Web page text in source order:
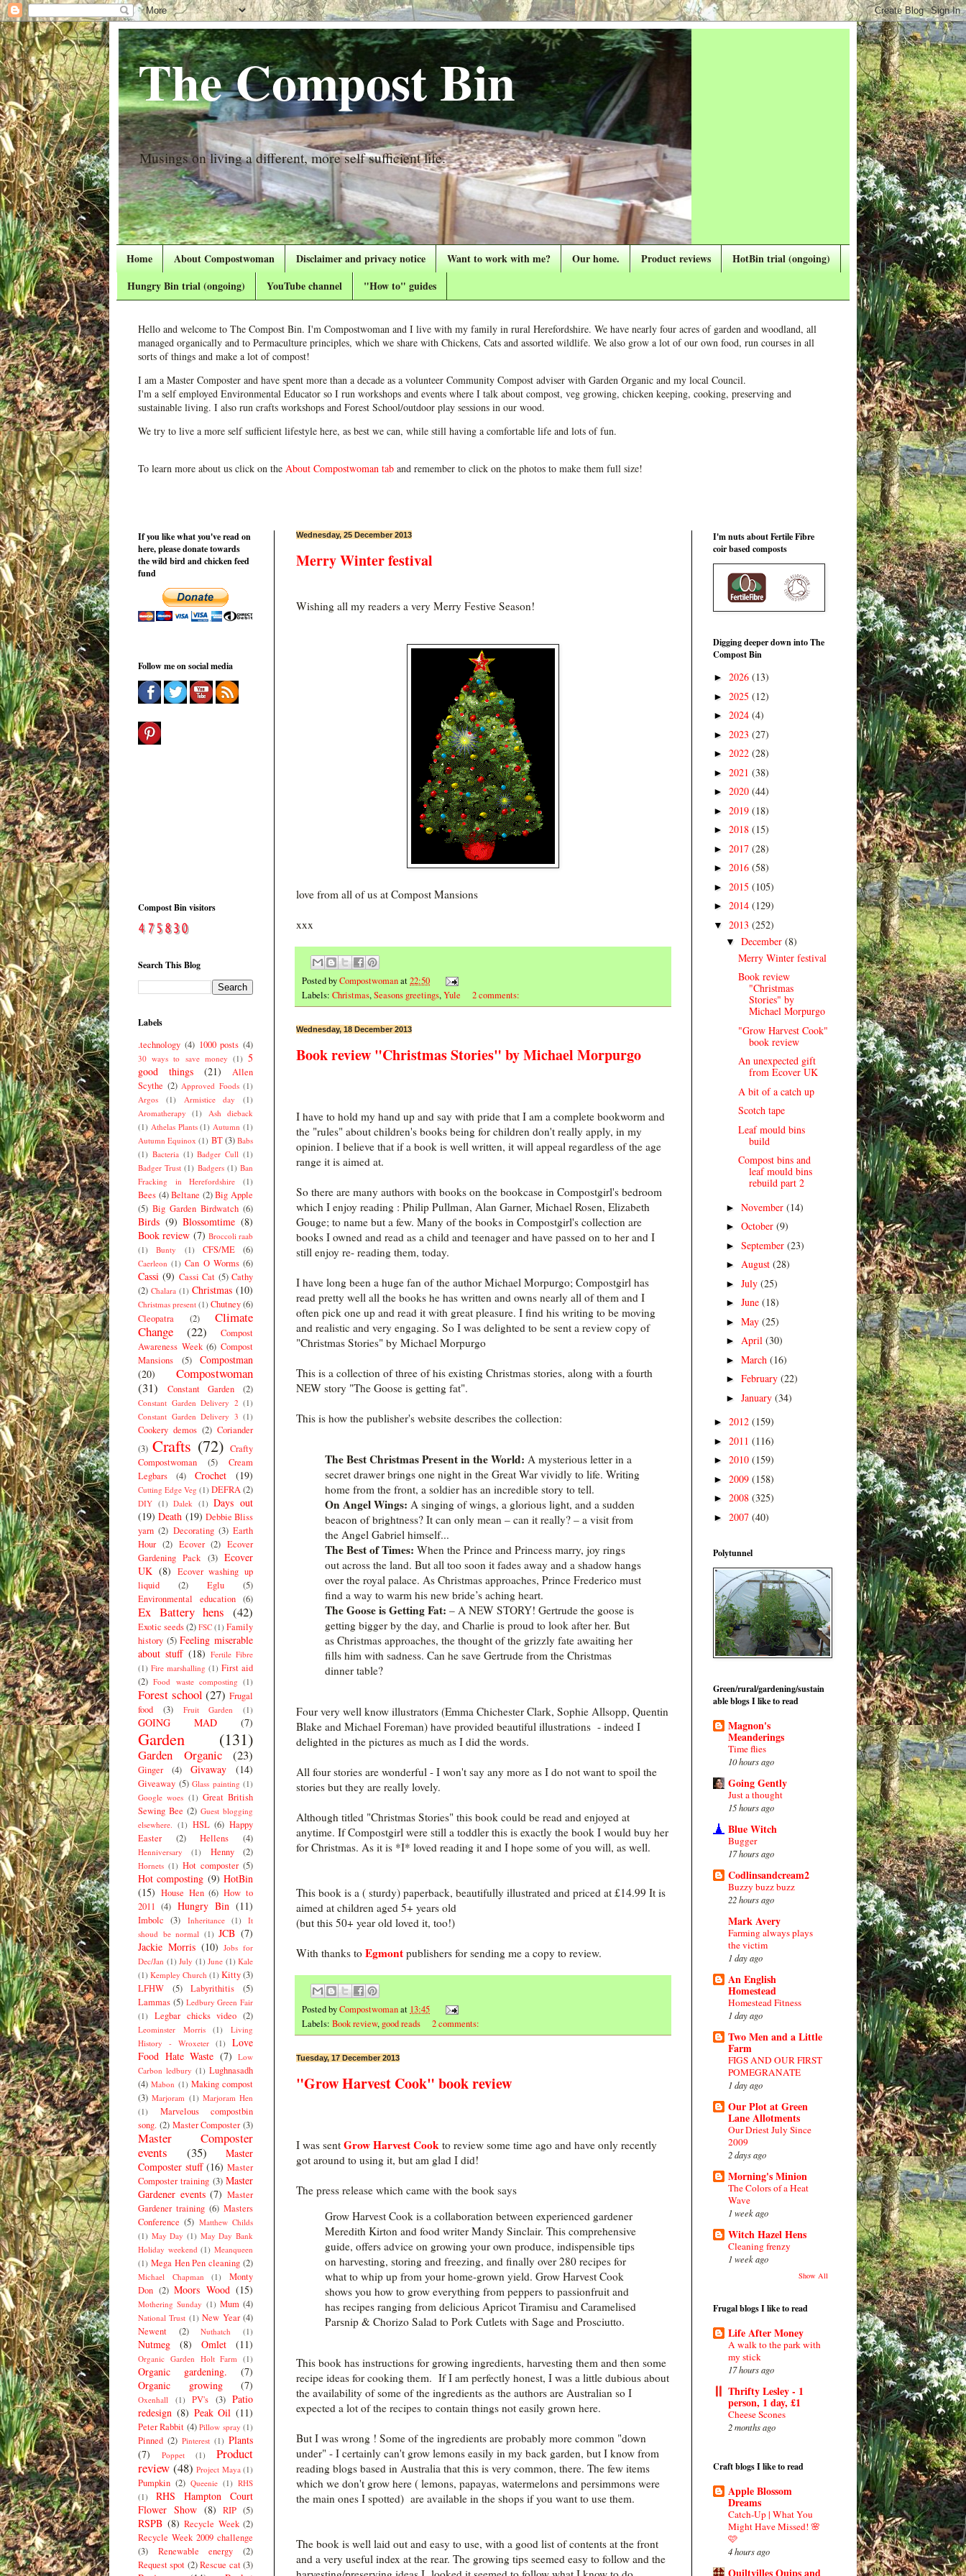
The Compost Bin
Musings on living a different, more self sufficient life.
Home About Compostwoman Disclaimer and privacy notice Want to work with me? Our home. Product reviews
HotBin trial (ongoing)
Hungry Bin trial (ongoing)
YouTube channel "How to" guides
Hello and welcome to The Compost Bin. I'm Compostwoman and I live with my family in rural Herefordshire. We have nearly four acres of garden and woodland, all
managed organically and to Permaculture principles, which we share with Chickens, Cats and assorted wildlife. We also grow a lot of our own food, run courses in all
sorts of things and make a lot of compost!
I am a Master Composter and have spent more than a decade as a volunteer Community Compost adviser with Garden Organic and my local Council.
I'm a self employed Environmental Educator so I run workshops and events where I talk about compost, veg growing, chicken keeping, cooking, preserving and
sustainable living. I also run crafts workshops and Forest School/outdoor play sessions in our wood.
We try to live a more self sufficient lifestyle here, as best we can, while still having a comfortable life and lots of fun.
To learn more about us click on the About Compostwoman tab and remember to click on the photos to make them full size!
Wednesday, 25 December 2013
Merry Winter festival
Wishing all my readers a very Merry Festive Season!
love from all of us at Compost Mansions
xxx
Posted byCompostwomanat22:50
Labels: Christmas,Seasons greetings,Yule 2 comments:
Wednesday, 18 December 2013
Book review "Christmas Stories" by Michael Morpurgo
I have to hold my hand up and say with pride that I am a complete bookworm and
the "rules" about children's books being for children don't really apply, in my
opinion. I believe that if a book is well written, it will appeal regardless of the age
range it is aimed at.
So there are many authors with books on the bookcase in Compostgirl's bedroom
which I enjoy reading : Philip Pullman, Alan Garner, Michael Rosen, Elizabeth
Gouge; to name but a few. Many of the books in Compostgirl's collection are
books I owned and read as a child and teenager and have passed on to her and I
still enjoy re- reading them, today.
I have long been a huge fan of the author Michael Morpurgo; Compostgirl has
read pretty well all the books he has written and owns nearly all of them and I
often pick one up and read it with great pleasure. I find his writing to be moving
and realistic and very engaging. So I was delighted to be sent a review copy of
"Christmas Stories" by Michael Morpurgo
This is a collection of three of his existing Christmas stories, along with a fourth
NEW story "The Goose is getting fat".
This is how the publisher's website describes the collection:
The Best Christmas Present in the World: A mysterious letter in a
secret drawer brings one night in the Great War vividly to life. Writing
home from the front, a soldier has an incredible story to tell.
On Angel Wings: A singing of wings, a glorious light, and a sudden
beacon of brightness? It can only mean – can it really? – a visit from
the Angel Gabriel himself...
The Best of Times: When the Prince and Princess marry, joy rings
out across the land. But all too soon it fades away and a shadow hangs
over the royal palace. As Christmas approaches, Prince Frederico must
find a way to warm his new bride’s aching heart.
The Goose is Getting Fat: – A NEW STORY! Gertrude the goose is
getting bigger by the day, and Charlie is proud to look after her. But
as Christmas approaches, the thought of the grizzly fate awaiting her
fills him with sadness. Can he save Gertrude from the Christmas
dinner table?
Four very well know illustrators (Emma Chichester Clark, Sophie Allsopp, Quentin
Blake and Michael Foreman) have provided beautiful illustrations - indeed I
delighted in the pictures as much as I did the words.
All four stories are wonderful - I won't say any more as I do not want to spoil the
stories but they are really lovely.
Although titled "Christmas Stories" this book could be read and enjoyed at
anytime. If Compostgirl were still a toddler this is exactly the book I would buy her
for Christmas. As it is *I* loved reading it and I hope some of you will, as well.
This book is a ( sturdy) paperback, beautifully illustrated and priced at £14.99 It is
aimed at children aged 5+ years old
(but this 50+ year old loved it, too!)
With thanks to Egmont publishers for sending me a copy to review.
Posted byCompostwomanat 13:45
Labels: Book review, good reads 2 comments:
Tuesday, 17 December 2013
"Grow Harvest Cook" book review
I was sent Grow Harvest Cook to review some time ago and have only recently
got around to using it, but am glad I did!
The press release which came with the book says
Grow Harvest Cook is a collaboration between experienced gardener
Meredith Kirton and food writer Mandy Sinclair. This comprehensive
guide, offers advice on growing your own produce, indispensible tips
on harvesting, storing and freezing, and finally over 280 recipes for
what to whip up from your home-grown yield. Grow Harvest Cook
shows you how to grow everything from peppers to passionfruit and
has recipes ranging from delicious Apricot Tiramisu and Caramelised
Parsnip & Chorizo Salad to Pork Cutlets with Sage and Prosciutto.
This book has instructions for growing ingredients, harvesting them and then some
recipe ideas for cooking them. If I am perfectly honest, I was a little dubious about
the availability of some of the ingredients as the authors are Australian so I
expected a lot of the recipes to contain things not easily grown here.
But I was wrong ! Some of the ingredients are probably more common "down
under" - I certainly can't grow lemons easily in my back garden, but I know from
reading blogs based in Australia that this is very common, there. The few items
which we don't grow here ( lemons, papayas, watermelons and persimmons were
the main ones I spotted) are available in the shops if you want to use them.
The book is well laid out and easy to use, with a good list of contents at the front
and a very useful index at the rear. The growing tips seemed easy to follow and the
If you like what you've read on
here, please donate towards
the wild bird and chicken feed
fund
Follow me on social media
Compost Bin visitors
Search This Blog
Labels
.technology (4) 1000 posts (4)
30 ways to save money (1) 5
good things
(21)
Allen
Scythe (2) Approved Foods (1)
Argos
(1) Armistice day
(1)
Aromatherapy
(1)
Ash dieback
(1) Athelas Plants (1) Autumn (1)
Autumn Equinox (1) BT(3) Babs
(1) Bacteria (1) Badger Cull (1)
Badger Trust (1) Badgers (1) Ban
Fracking in Herefordshire
(1)
Bees (4) Beltane (2) Big Apple
(5) Big Garden Birdwatch (6)
Birds (9) Blossomtime (8)
Book review (7) Broccoli raab
(1)
Bunty (1) CFS/ME (6)
Caerleon (1) Can O Worms (6)
Cassi (9) Cassi Cat (5) Cathy
(2) Chalara (1) Christmas (10)
Christmas present (1) Chutney(6)
Cleopatra
(2)
Climate
Change
(22)
Compost
Awareness Week (6) Compost
Mansions
(5)
Compostman
(20)
Compostwoman
(31)
Constant Garden (2)
Constant Garden Delivery 2 (1)
Constant Garden Delivery 3 (1)
Cookery demos (2) Coriander
(3) Crafts (72) Crafty
Compostwoman
(5)
Cream
Legbars
(4) Crochet (19)
Cutting Edge Veg (1) DEFRA(2)
DIY (1) Dalek (1) Days out
(19) Death (19) Debbie Bliss
yarn (2) Decorating (3) Earth
Hour (2) Ecover (2) Ecover
Gardening Pack (3) Ecover
UK (8) Ecover washing up
liquid
(2) Eglu
(5)
Environmental education (6)
Ex Battery hens (42)
Exotic seeds(2) FSC (1) Family
history (5) Feeling miserable
about stuff (18) Fertile Fibre
(1) Fire marshalling (1) First aid
(2) Food waste composting (1)
Forest school (27) Frugal
food
(3) Fruit Garden (1)
GOING MAD (7)
Garden (131)
Garden Organic (23)
Ginger (4) Givaway (14)
Giveaway (5) Glass painting (1)
Google woes (1) Great British
Sewing Bee (2) Guest blogging
elsewhere. (1) HSL (6) Happy
Easter
(2) Hellens (4)
Henniversary (1) Henny (2)
Hornets (1) Hot composter (5)
Hot composting (9) HotBin
(15) House Hen (6) How to
2011 (4) Hungry Bin (11)
Imbolc (3) Inheritance (1)
It
shoud be normal (1) JCB (7)
Jackie Morris (10) Jobs for
Dec/Jan (1) July (1) June (1) Kale
(1) Kempley Church (1) Kitty(3)
LFHW
(5) Labyrithitis
(5)
Lammas (5) Ledbury Green Fair
(1)
Legbar chicks video (2)
Leominster Morris (1)
Living
History - Wroxeter (1)
Love
Food Hate Waste (7) Low
Carbon ledbury (1) Lughnasadh
(4) Mabon (1) Making compost
(3) Marjoram (1) Marjoram Hen
(1)
Marvelous compostbin
song. (2) Master Composter (3)
Master Composter
events
(35)
Master
Composter stuff (16) Master
Composter training (3) Master
Gardener events (7) Master
Gardener training (6) Masters
Conference (5) Matthew Childs
(1) May Day (1) May Day Bank
Holiday weekend (1) Meanqueen
(1) Mega Hen Pen cleaning (2)
Michael Chapman (1)
Monty
Don (2) Moors Wood (15)
Mothering Sunday (1) Mum (4)
National Trust (1) New Year (4)
Newent
(2) Nuthatch (1)
Nutmeg (8) Omlet (11)
Organic Garden Holt Farm (1)
Organic gardening.
(7)
Organic growing
(7)
Oxenhall (1) PV's (3) Patio
redesign (8) Peak Oil (11)
Peter Rabbit (4) Pillow spray (1)
Pinned (2) Pinterest (1) Plants
(7)
Poppet (1)
Product
review (48) Project Maya (1)
Pumpkin (2) Queenie (1) RHS
(1)
RHS Hampton Court
Flower Show (8) RIP (5)
RSPB (8) Recycle Week (2)
Recycle Week 2009 challenge
(3)
Renewable energy
(2)
Request spot (2) Rescue cat (3)
I'm nuts about Fertile Fibre
coir based composts
Digging deeper down into The
Compost Bin
► 2026 (13)
► 2025 (12)
► 2024 (4)
► 2023 (27)
► 2022 (28)
► 2021 (38)
► 2020 (44)
► 2019 (18)
► 2018 (15)
► 2017 (28)
► 2016 (58)
► 2015 (105)
► 2014 (129)
▼ 2013 (252)
▼ December (8)
Merry Winter festival
Book review
"Christmas
Stories" by
Michael Morpurgo
"Grow Harvest Cook"
book review
An unexpected gift
from Ecover UK
A bit of a catch up
Scotch tape
Leaf mould bins
build
Compost bins and
leaf mould bins
rebuild part 2
► November (14)
► October (9)
► September (23)
► August (28)
► July (25)
► June (18)
► May (25)
► April (30)
► March (16)
► February (22)
► January (34)
► 2012 (159)
► 2011 (116)
► 2010 (159)
► 2009 (158)
► 2008 (325)
► 2007 (40)
Polytunnel
Green/rural/gardening/sustain
able blogs I like to read
Magnon's
Meanderings
Time flies
10 hours ago
Going Gently
Just a thought
15 hours ago
Blue Witch
Bugger
17 hours ago
Codlinsandcream2
Buzzy buzz buzz
22 hours ago
Mark Avery
Farming always plays
the victim
1 day ago
An English
Homestead
Homestead Fitness
1 day ago
Two Men and a Little
Farm
FIGS AND OUR FIRST
POMEGRANATE
1 day ago
Our Plot at Green
Lane Allotments
Our Driest July Since
2009
2 days ago
Morning's Minion
The Colors of a Heat
Wave
1 week ago
Witch Hazel Hens
Cleaning frenzy
1 week ago
Show All
Frugal blogs I like to read
Life After Money
A walk to the park with
my stick
17 hours ago
Thrifty Lesley - 1
person, 1 day, £1
Cheese Scones
2 months ago
Craft blogs I like to read
Apple Blossom
Dreams
Catch-Up | What You
Might Have Missed! 🌸
🩷
4 hours ago
Quiltvilles Quips and